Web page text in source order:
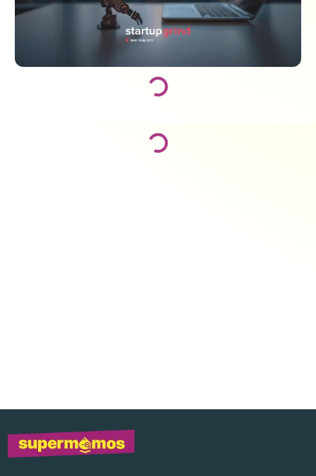
Loading...
Loading...